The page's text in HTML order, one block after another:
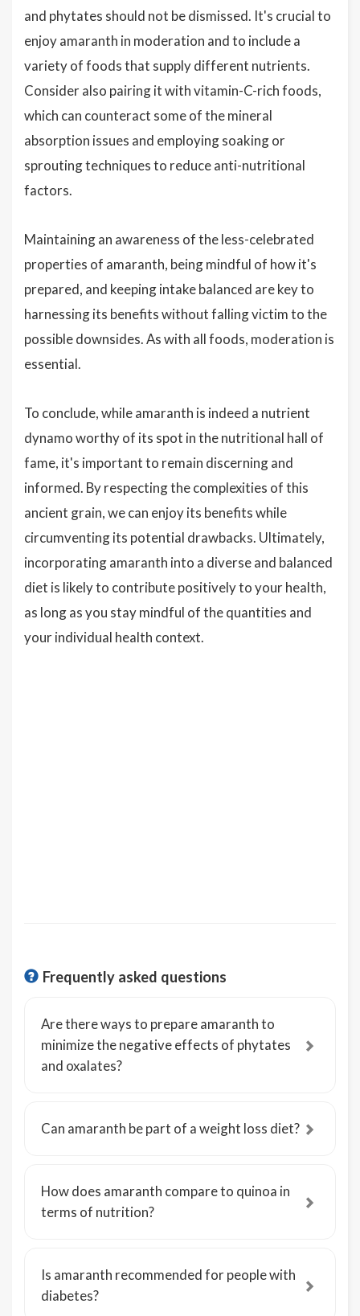
and phytates should not be dismissed. It's crucial to
enjoy amaranth in moderation and to include a
variety of foods that supply different nutrients.
Consider also pairing it with vitamin-C-rich foods,
which can counteract some of the mineral
absorption issues and employing soaking or
sprouting techniques to reduce anti-nutritional
factors.
Maintaining an awareness of the less-celebrated
properties of amaranth, being mindful of how it's
prepared, and keeping intake balanced are key to
harnessing its benefits without falling victim to the
possible downsides. As with all foods, moderation is
essential.
To conclude, while amaranth is indeed a nutrient
dynamo worthy of its spot in the nutritional hall of
fame, it's important to remain discerning and
informed. By respecting the complexities of this
ancient grain, we can enjoy its benefits while
circumventing its potential drawbacks. Ultimately,
incorporating amaranth into a diverse and balanced
diet is likely to contribute positively to your health,
as long as you stay mindful of the quantities and
your individual health context.
Frequently asked questions
Are there ways to prepare amaranth to
minimize the negative effects of phytates
and oxalates?
Can amaranth be part of a weight loss diet?
How does amaranth compare to quinoa in
terms of nutrition?
Is amaranth recommended for people with
diabetes?